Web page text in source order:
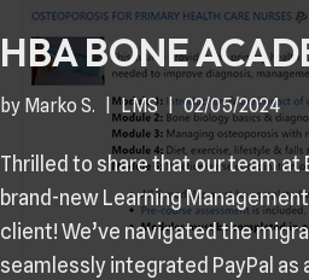
HBA BONE
by Marko S. LMS 02/05/2024
Thrilled to share that our team
brand-new Learning
client! We’ve navigated the
seamlessly integrated PayPal